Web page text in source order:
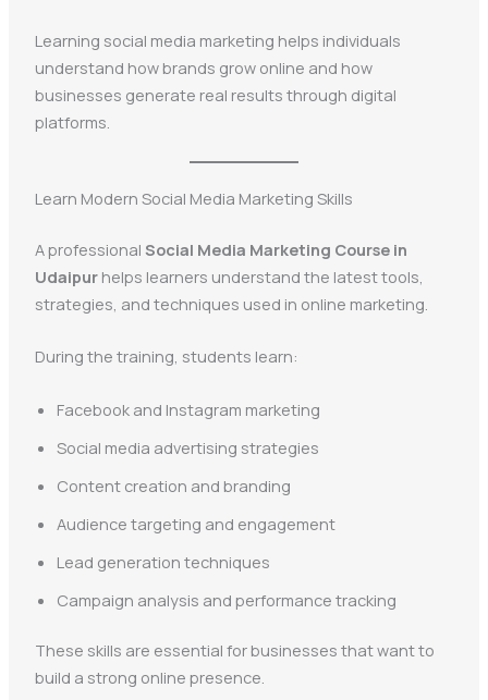
Learning social media marketing helps individuals
understand how brands grow online and how
businesses generate real results through digital
platforms.
Learn Modern Social Media Marketing Skills
A professional Social Media Marketing Course in
Udaipurhelps learners understand the latest tools,
strategies, and techniques used in online marketing.
During the training, students learn:
Facebook and Instagram marketing
Social media advertising strategies
Content creation and branding
Audience targeting and engagement
Lead generation techniques
Campaign analysis and performance tracking
These skills are essential for businesses that want to
build a strong online presence.